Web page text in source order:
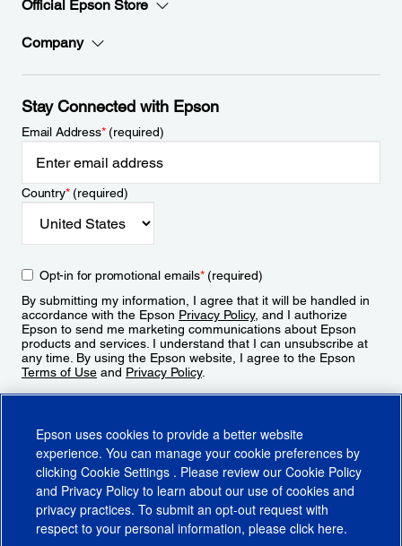
Official Epson Store
Company
Stay Connected with Epson
Email Address*(required)
Country*(required)
Opt-in for promotional emails*(required)
By submitting my information, I agree that it will be handled in
accordance with the Epson Privacy Policy, and I authorize
Epson to send me marketing communications about Epson
products and services. I understand that I can unsubscribe at
any time. By using the Epson website, I agree to the Epson
Terms of Use and Privacy Policy.
Epson uses cookies to provide a better website
experience. You can manage your cookie preferences by
clicking Cookie Settings . Please review our Cookie Policy
and Privacy Policy to learn about our use of cookies and
privacy practices. To submit an opt-out request with
respect to your personal information, please click here.